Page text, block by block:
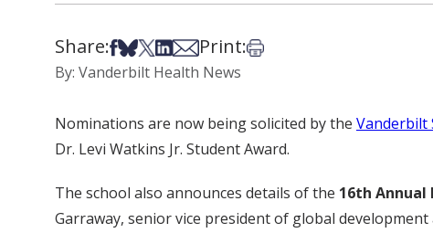
Share:Share on Facebook
Share on Bsky
Share on X
Share on LinkedIn
Share via Email
Print:Print this article
By: Vanderbilt Health News
Nominations are now being solicited by the Vanderbilt
Dr. Levi Watkins Jr. Student Award.
The school also announces details of the 16th Annual
Garraway, senior vice president of global development